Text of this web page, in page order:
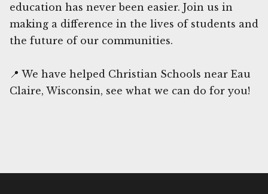
education has never been easier. Join us in
making a difference in the lives of students and
the future of our communities.
📍 We have helped Christian Schools near Eau
Claire, Wisconsin, see what we can do for you!